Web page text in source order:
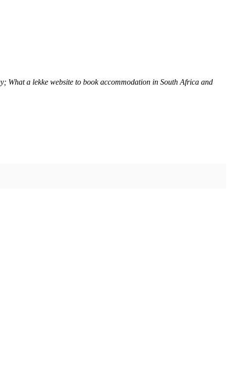
What a lekke website to book accommodation in South Africa and